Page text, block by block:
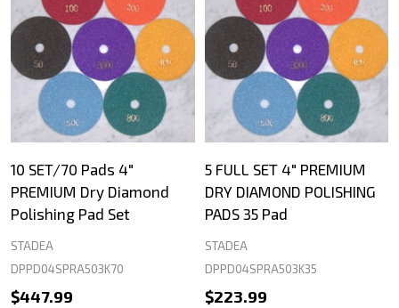
10 SET/70 Pads 4"
PREMIUM Dry Diamond
Polishing Pad Set
STADEA
DPPD04SPRA503K70
$447.99
5 FULL SET 4" PREMIUM
DRY DIAMOND POLISHING
PADS 35 Pad
STADEA
DPPD04SPRA503K35
$223.99